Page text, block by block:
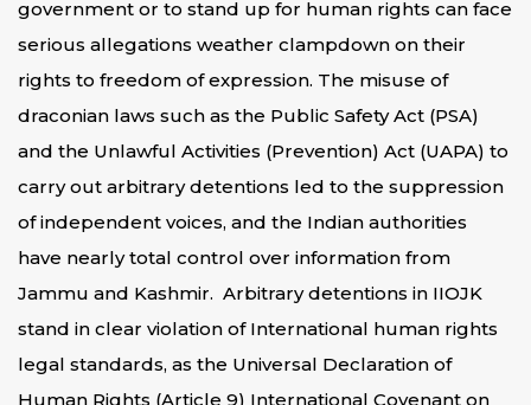
government or to stand up for human rights can face
serious allegations weather clampdown on their
rights to freedom of expression. The misuse of
draconian laws such as the Public Safety Act (PSA)
and the Unlawful Activities (Prevention) Act (UAPA) to
carry out arbitrary detentions led to the suppression
of independent voices, and the Indian authorities
have nearly total control over information from
Jammu and Kashmir. Arbitrary detentions in IIOJK
stand in clear violation of International human rights
legal standards, as the Universal Declaration of
Human Rights (Article 9) International Covenant on